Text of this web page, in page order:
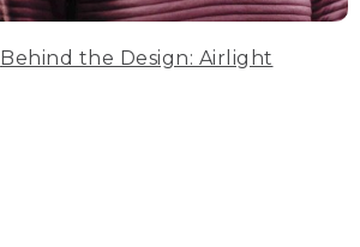
Behind the Design: Airlight